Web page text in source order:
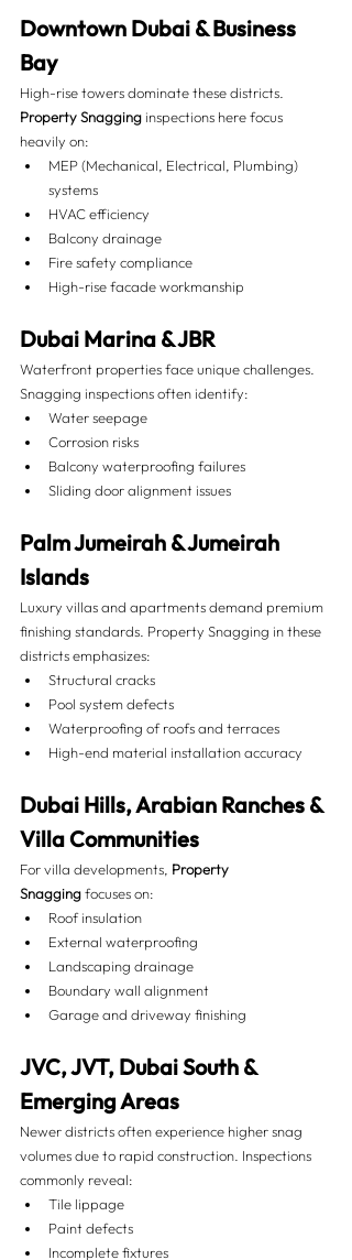
Downtown Dubai & Business
Bay
High-rise towers dominate these districts.
Property Snagging inspections here focus
heavily on:
MEP (Mechanical, Electrical, Plumbing)
systems
HVAC efficiency
Balcony drainage
Fire safety compliance
High-rise facade workmanship
Dubai Marina & JBR
Waterfront properties face unique challenges.
Snagging inspections often identify:
Water seepage
Corrosion risks
Balcony waterproofing failures
Sliding door alignment issues
Palm Jumeirah & Jumeirah
Islands
Luxury villas and apartments demand premium
finishing standards. Property Snagging in these
districts emphasizes:
Structural cracks
Pool system defects
Waterproofing of roofs and terraces
High-end material installation accuracy
Dubai Hills, Arabian Ranches &
Villa Communities
For villa developments, Property
Snagging focuses on:
Roof insulation
External waterproofing
Landscaping drainage
Boundary wall alignment
Garage and driveway finishing
JVC, JVT, Dubai South &
Emerging Areas
Newer districts often experience higher snag
volumes due to rapid construction. Inspections
commonly reveal:
Tile lippage
Paint defects
Incomplete fixtures